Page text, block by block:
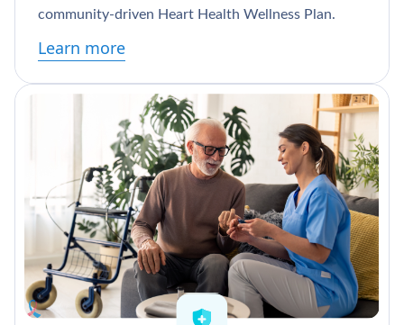
community-driven Heart Health Wellness Plan.
Learn more